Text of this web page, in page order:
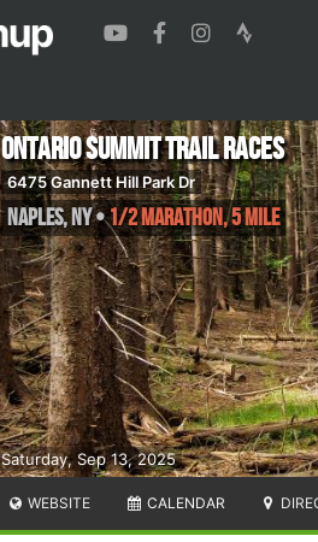
Saturday, Sep 13, 2025
Ontario Summit Trail Races
6475 Gannett Hill Park Dr
Naples,NY•1/2 Marathon, 5 mile
WEBSITE CALENDAR